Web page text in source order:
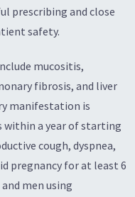
prescribing and close
safety.
mucositis,
fibrosis, and liver
manifestation is
within a year of starting
cough, dyspnea,
pregnancy for at least 6
men using